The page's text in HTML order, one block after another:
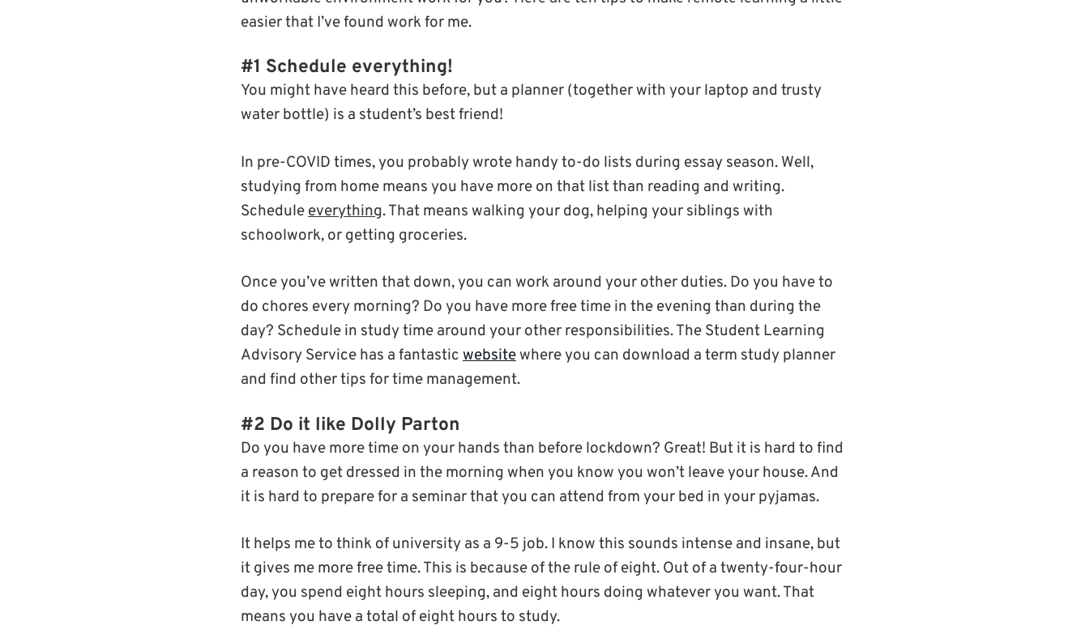
easier that I’ve found work for me.
#1 Schedule everything!
You might have heard this before, but a planner (together with your laptop and trusty
water bottle) is a student’s best friend!
In pre-COVID times, you probably wrote handy to-do lists during essay season. Well,
studying from home means you have more on that list than reading and writing.
Schedule everything. That means walking your dog, helping your siblings with
schoolwork, or getting groceries.
Once you’ve written that down, you can work around your other duties. Do you have to
do chores every morning? Do you have more free time in the evening than during the
day? Schedule in study time around your other responsibilities. The Student Learning
Advisory Service has a fantastic websitewhere you can download a term study planner
and find other tips for time management.
#2 Do it like Dolly Parton
Do you have more time on your hands than before lockdown? Great! But it is hard to find
a reason to get dressed in the morning when you know you won’t leave your house. And
it is hard to prepare for a seminar that you can attend from your bed in your pyjamas.
It helps me to think of university as a 9-5 job. I know this sounds intense and insane, but
it gives me more free time. This is because of the rule of eight. Out of a twenty-four-hour
day, you spend eight hours sleeping, and eight hours doing whatever you want. That
means you have a total of eight hours to study.